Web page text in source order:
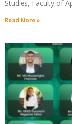
Studies, Faculty of
Read More »